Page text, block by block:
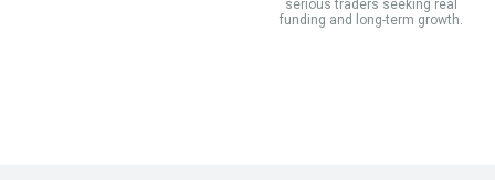
serious traders seeking real
funding and long-term growth.